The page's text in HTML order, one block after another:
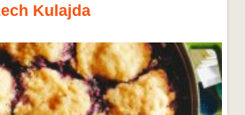
Kulajda